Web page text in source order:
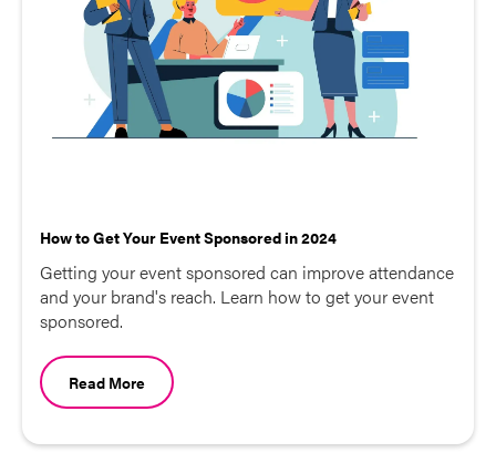
How to Get Your Event Sponsored in 2024
Getting your event sponsored can improve attendance
and your brand's reach. Learn how to get your event
sponsored.
Read More